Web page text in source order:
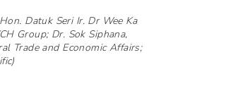
Datuk Seri Ir. Dr Wee Ka
Group; Dr. Sok Siphana,
Trade and Economic Affairs;